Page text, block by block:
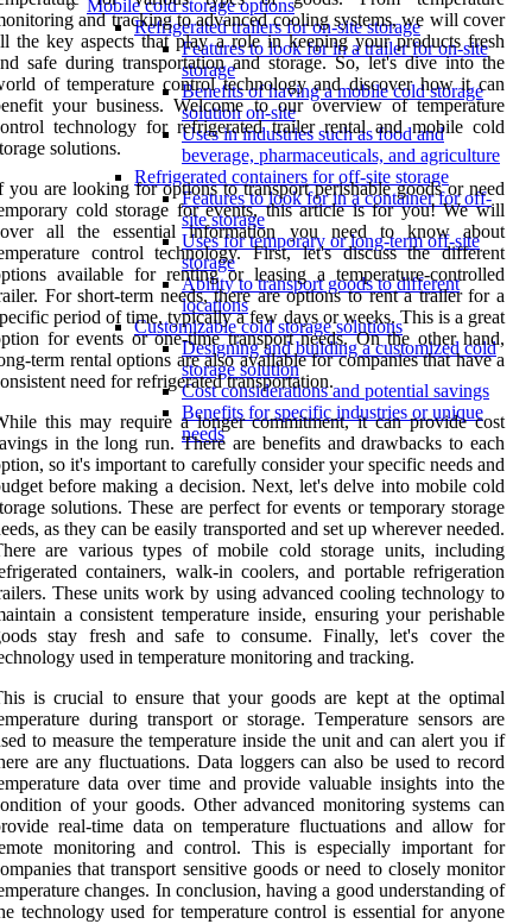
Mobile cold storage options
Refrigerated trailers for on-site storage
Features to look for in a trailer for on-site
storage
Benefits of having a mobile cold storage
solution on-site
Uses in industries such as food and
beverage, pharmaceuticals, and agriculture
Refrigerated containers for off-site storage
Features to look for in a container for off-
site storage
Uses for temporary or long-term off-site
storage
Ability to transport goods to different
locations
Customizable cold storage solutions
Designing and building a customized cold
storage solution
Cost considerations and potential savings
Benefits for specific industries or unique
needs
and tracking to advanced cooling systems, we will cover
the key aspects that play a role in keeping your products fresh
safe during transportation and storage. So, let's dive into the
of temperature control technology and discover how it can
your business. Welcome to our overview of temperature
technology for refrigerated trailer rental and mobile cold
solutions.
you are looking for options to transport perishable goods or need
cold storage for events, this article is for you! We will
all the essential information you need to know about
control technology. First, let's discuss the different
available for renting or leasing a temperature-controlled
For short-term needs, there are options to rent a trailer for a
period of time, typically a few days or weeks. This is a great
for events or one-time transport needs. On the other hand,
term rental options are also available for companies that have a
need for refrigerated transportation.
this may require a longer commitment, it can provide cost
in the long run. There are benefits and drawbacks to each
so it's important to carefully consider your specific needs and
before making a decision. Next, let's delve into mobile cold
solutions. These are perfect for events or temporary storage
as they can be easily transported and set up wherever needed.
are various types of mobile cold storage units, including
containers, walk-in coolers, and portable refrigeration
These units work by using advanced cooling technology to
a consistent temperature inside, ensuring your perishable
stay fresh and safe to consume. Finally, let's cover the
used in temperature monitoring and tracking.
is crucial to ensure that your goods are kept at the optimal
during transport or storage. Temperature sensors are
to measure the temperature inside the unit and can alert you if
are any fluctuations. Data loggers can also be used to record
data over time and provide valuable insights into the
of your goods. Other advanced monitoring systems can
real-time data on temperature fluctuations and allow for
monitoring and control. This is especially important for
that transport sensitive goods or need to closely monitor
changes. In conclusion, having a good understanding of
technology used for temperature control is essential for anyone